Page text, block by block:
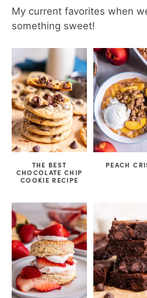
My current favorites when
something sweet!
THE BEST
CHOCOLATE CHIP
COOKIE RECIPE
PEACH